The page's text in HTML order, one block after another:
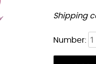
Shipping
Number: